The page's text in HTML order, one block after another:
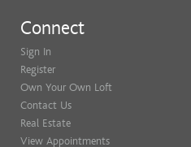
Connect
Sign In
Register
Own Your Own Loft
Contact Us
Real Estate
View Appointments